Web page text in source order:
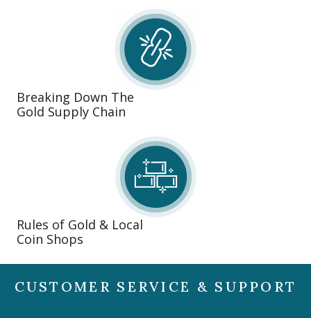
Breaking Down The
Gold Supply Chain
Rules of Gold & Local
Coin Shops
CUSTOMER SERVICE & SUPPORT